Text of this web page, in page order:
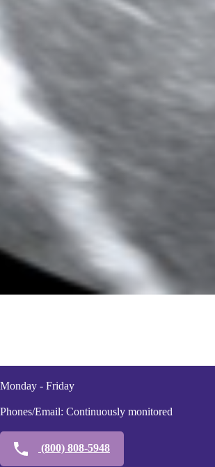
Monday - Friday
Phones/Email: Continuously monitored
(800) 808-5948